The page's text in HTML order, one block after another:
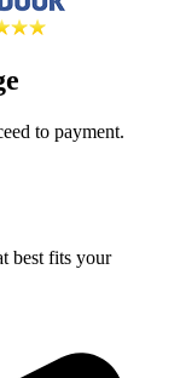
to payment.
best fits your